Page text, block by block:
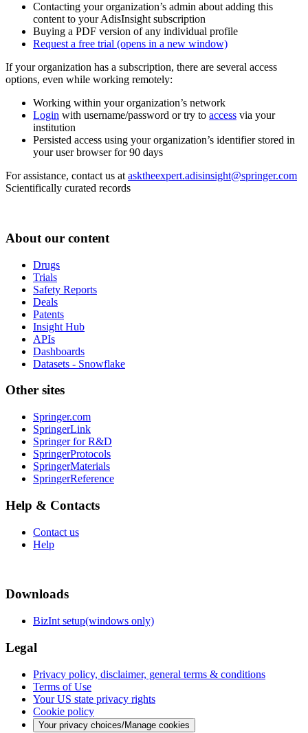
Contacting your organization’s admin about adding this
content to your AdisInsight subscription
Buying a PDF version of any individual profile
Request a free trial (opens in a new window)
If your organization has a subscription, there are several access
options, even while working remotely:
Working within your organization’s network
Login with username/password or try to access via your
institution
Persisted access using your organization’s identifier stored in
your user browser for 90 days
For assistance, contact us at asktheexpert.adisinsight@springer.com
Scientifically curated records
About our content
Drugs
Trials
Safety Reports
Deals
Patents
Insight Hub
APIs
Dashboards
Datasets - Snowflake
Other sites
Springer.com
SpringerLink
Springer for R&D
SpringerProtocols
SpringerMaterials
SpringerReference
Help & Contacts
Contact us
Help
Downloads
BizInt setup(windows only)
Legal
Privacy policy, disclaimer, general terms & conditions
Terms of Use
Your US state privacy rights
Cookie policy
Your privacy choices/Manage cookies